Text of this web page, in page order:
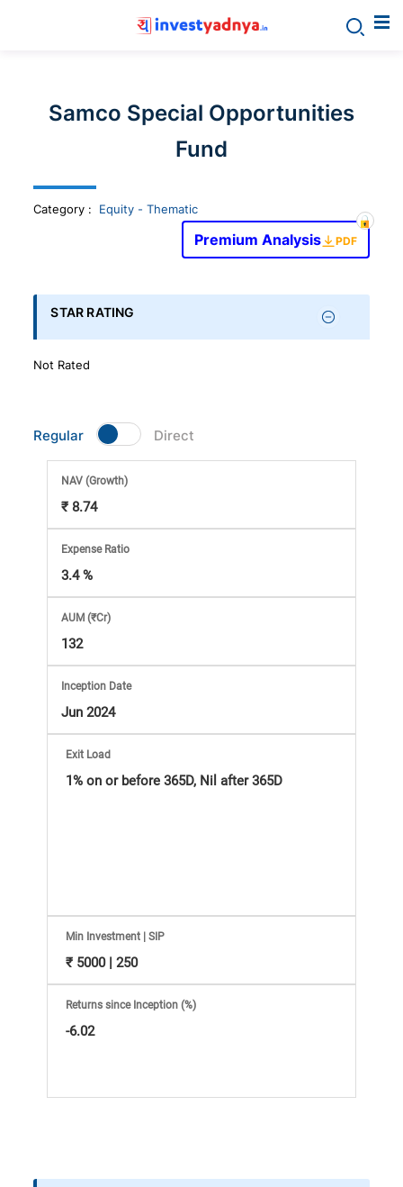
yadnya
products
-
Personalized
Financial
Planning,
Stock
Market
Analysis
Subscription
with
eBooks,
Simplest
Income
Tax
Comprehensive
Mutual
Fund
Reviews,
Do-
Samco Special Opportunities
Fund
Category : Equity - Thematic
Premium Analysis PDF
STAR RATING
Not Rated
Regular Direct
NAV(Growth)
₹ 8.74
Expense Ratio
3.4 %
AUM (₹Cr)
132
Inception Date
Jun 2024
Exit Load
1% on or before 365D, Nil after 365D
Min Investment | SIP
₹ 5000 | 250
Returns since Inception (%)
-6.02